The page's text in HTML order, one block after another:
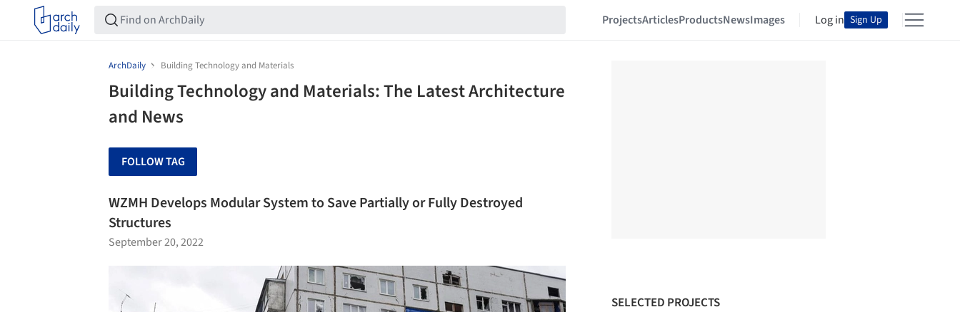
ProjectsArticlesProductsNewsImages Log in Sign Up
ArchDaily Building Technology and Materials
Building Technology and Materials: The Latest Architecture
and News
FOLLOW TAG
WZMH Develops Modular System to Save Partially or Fully Destroyed
Structures
September 20, 2022
SELECTED PROJECTS